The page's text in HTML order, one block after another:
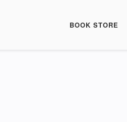
BOOK STORE